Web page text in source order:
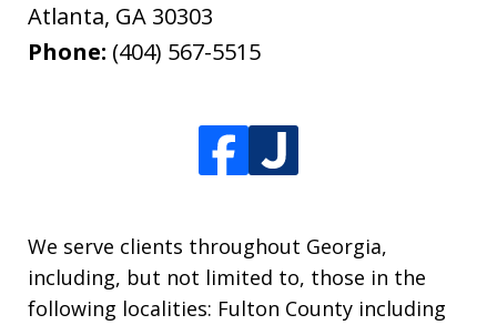
Atlanta, GA 30303
Phone: (404) 567-5515
We serve clients throughout Georgia,
including, but not limited to, those in the
following localities: Fulton County including